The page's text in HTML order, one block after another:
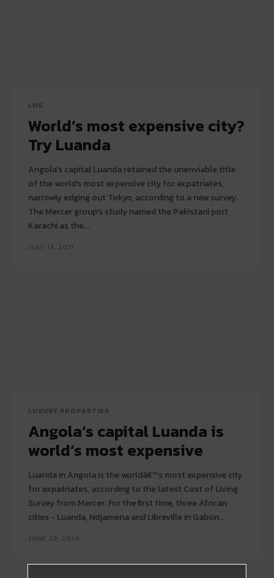
LIFE
World’s most expensive city?
Try Luanda
Angola's capital Luanda retained the unenviable title
of the world's most expensive city for expatriates,
narrowly edging out Tokyo, according to a new survey.
The Mercer group's study named the Pakistani port
Karachi as the...
JULY 13, 2011
LUXURY PROPERTIES
Angola’s capital Luanda is
world’s most expensive
Luanda in Angola is the worldâ€™s most expensive city
for expatriates, according to the latest Cost of Living
Survey from Mercer. For the first time, three African
cities - Luanda, Ndjamena and Libreville in Gabon...
JUNE 29, 2010